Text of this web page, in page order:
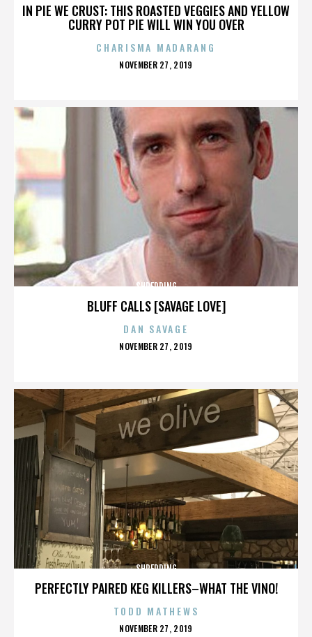
IN PIE WE CRUST: THIS ROASTED VEGGIES AND YELLOW
CURRY POT PIE WILL WIN YOU OVER
CHARISMA MADARANG
POSTED
NOVEMBER 27, 2019
BLUFF CALLS [SAVAGE LOVE]
SHREDDING
DAN SAVAGE
POSTED
NOVEMBER 27, 2019
PERFECTLY PAIRED KEG KILLERS–WHAT THE VINO!
SHREDDING
TODD MATHEWS
POSTED
NOVEMBER 27, 2019